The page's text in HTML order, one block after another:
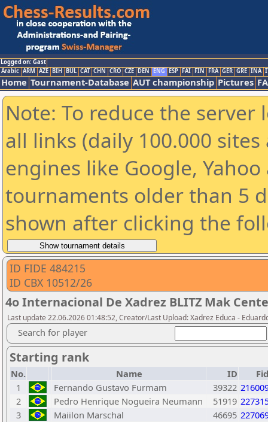
Logged on: Gast
Arabic ARM AZE BIH BUL CAT CHN CRO CZE DEN ENG ESP FAI FIN FRA GER GRE INA
Home Tournament-Database AUT championship Pictures
Note: To reduce the
all links (daily 100.000
engines like Google,
tournaments older than 5
shown after clicking the
ID FIDE 484215
ID CBX 10512/26
4o Internacional De Xadrez BLITZ Mak
Last update 22.06.2026 01:48:52, Creator/Last Upload: Xadrez Educa -
Search for player
Starting rank
No. Name ID
1
Fernando Gustavo Furmam 39322
2
Pedro Henrique Nogueira Neumann 51919
3
Maiilon Marschal 46695